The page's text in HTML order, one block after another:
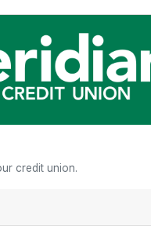
credit union.